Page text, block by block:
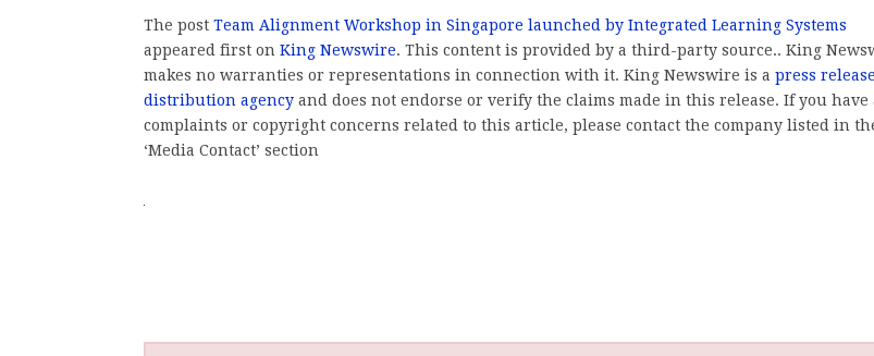
The post Team Alignment Workshop in Singapore launched by Integrated Learning Systems
appeared first on King Newswire. This content is provided by a third-party source.. King
makes no warranties or representations in connection with it. King Newswire is a press release
distribution agency and does not endorse or verify the claims made in this release. If you have
complaints or copyright concerns related to this article, please contact the company listed in
‘Media Contact’ section